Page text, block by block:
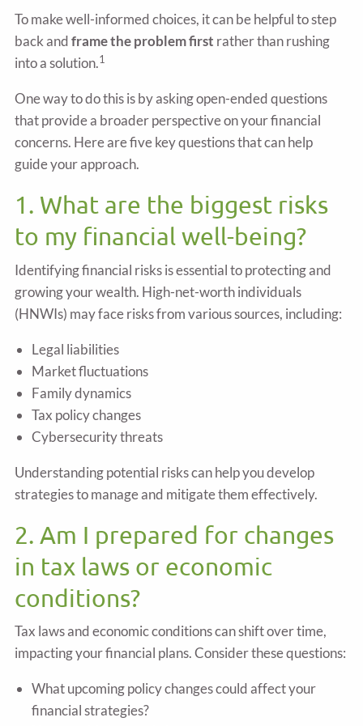
To make well-informed choices, it can be helpful to step
back andframe the problem first rather than rushing
into a solution.1
One way to do this is by asking open-ended questions
that provide a broader perspective on your financial
concerns. Here are five key questions that can help
guide your approach.
1. What are the biggest risks
to my financial well-being?
Identifying financial risks is essential to protecting and
growing your wealth. High-net-worth individuals
(HNWIs) may face risks from various sources, including:
Legal liabilities
Market fluctuations
Family dynamics
Tax policy changes
Cybersecurity threats
Understanding potential risks can help you develop
strategies to manage and mitigate them effectively.
2. Am I prepared for changes
in tax laws or economic
conditions?
Tax laws and economic conditions can shift over time,
impacting your financial plans. Consider these questions:
What upcoming policy changes could affect your
financial strategies?